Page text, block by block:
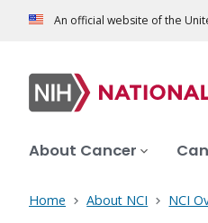
An official website of the
About Cancer
Home About NCI NCI